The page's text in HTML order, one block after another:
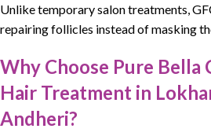
Unlike temporary salon treatments,
repairing follicles instead of masking
Why Choose Pure Bella
Hair Treatment in
Andheri?